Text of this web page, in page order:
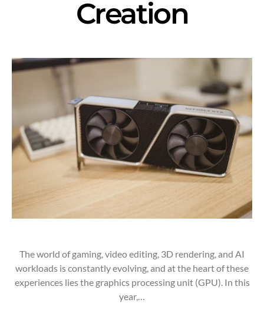
Creation
The world of gaming, video editing, 3D rendering, and AI
workloads is constantly evolving, and at the heart of these
experiences lies the graphics processing unit (GPU). In this
year,…